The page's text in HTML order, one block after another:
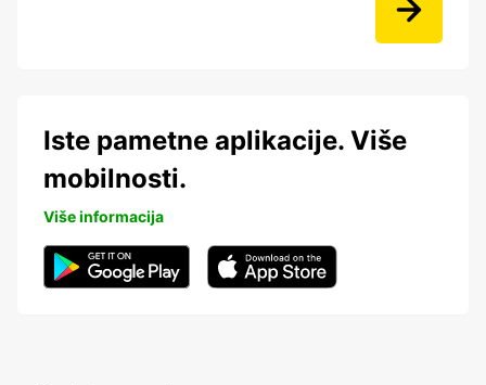
Iste pametne aplikacije. Više
mobilnosti.
Više informacija